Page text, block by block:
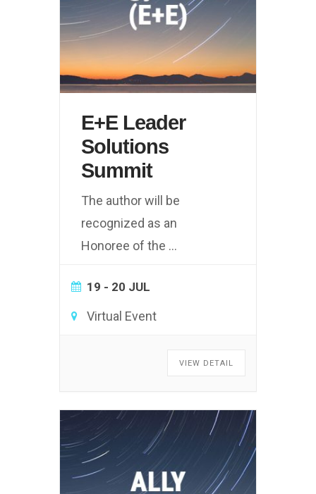
E+E Leader
Solutions
Summit
The author will be
recognized as an
Honoree of the ...
19 - 20 JUL
Virtual Event
VIEW DETAIL